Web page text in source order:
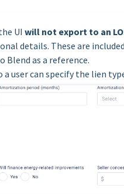
UI will not export to an
details. These are
Blend as a reference.
user can specify the lien